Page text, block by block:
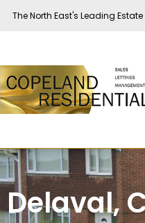
The North East's Leading
Delaval,